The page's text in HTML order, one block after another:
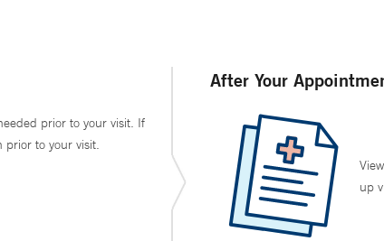
prior to your visit. If
prior to your visit.
After Your
up